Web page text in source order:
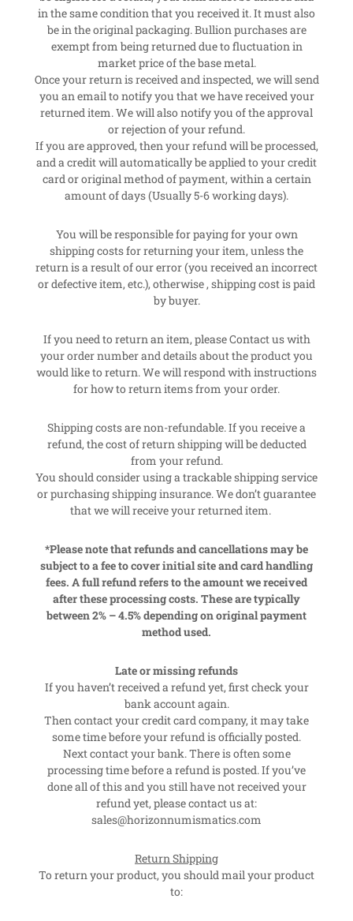
in the same condition that you received it. It must also
be in the original packaging. Bullion purchases are
exempt from being returned due to fluctuation in
market price of the base metal.
Once your return is received and inspected, we will send
you an email to notify you that we have received your
returned item. We will also notify you of the approval
or rejection of your refund.
If you are approved, then your refund will be processed,
and a credit will automatically be applied to your credit
card or original method of payment, within a certain
amount of days (Usually 5-6 working days).
You will be responsible for paying for your own
shipping costs for returning your item, unless the
return is a result of our error (you received an incorrect
or defective item, etc.), otherwise , shipping cost is paid
by buyer.
If you need to return an item, please Contact us with
your order number and details about the product you
would like to return. We will respond with instructions
for how to return items from your order.
Shipping costs are non-refundable. If you receive a
refund, the cost of return shipping will be deducted
from your refund.
You should consider using a trackable shipping service
or purchasing shipping insurance. We don’t guarantee
that we will receive your returned item.
*Please note that refunds and cancellations may be
subject to a fee to cover initial site and card handling
fees. A full refund refers to the amount we received
after these processing costs. These are typically
between 2% – 4.5% depending on original payment
method used.
Late or missing refunds
If you haven’t received a refund yet, first check your
bank account again.
Then contact your credit card company, it may take
some time before your refund is officially posted.
Next contact your bank. There is often some
processing time before a refund is posted. If you’ve
done all of this and you still have not received your
refund yet, please contact us at:
sales@horizonnumismatics.com
Return Shipping
To return your product, you should mail your product
to: